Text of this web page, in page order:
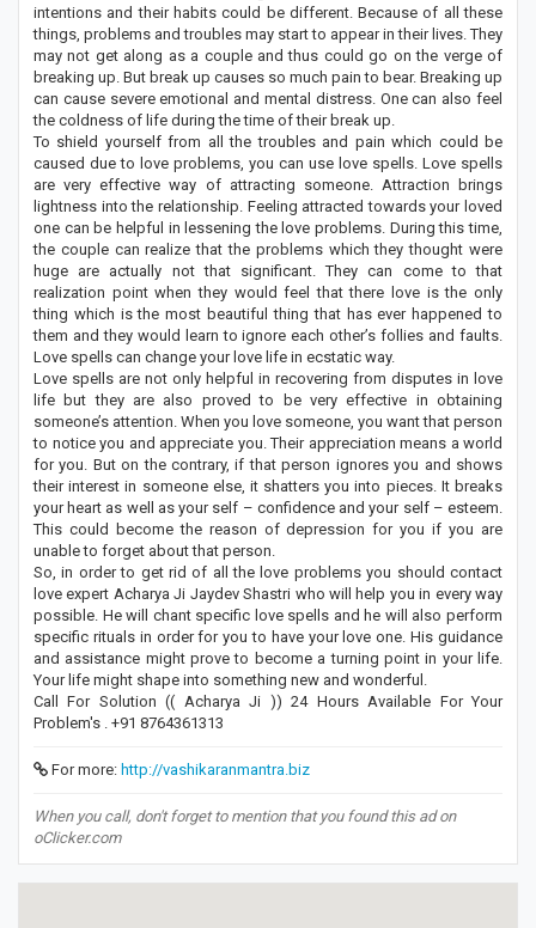
intentions and their habits could be different. Because of all these
things, problems and troubles may start to appear in their lives. They
may not get along as a couple and thus could go on the verge of
breaking up. But break up causes so much pain to bear. Breaking up
can cause severe emotional and mental distress. One can also feel
the coldness of life during the time of their break up.
To shield yourself from all the troubles and pain which could be
caused due to love problems, you can use love spells. Love spells
are very effective way of attracting someone. Attraction brings
lightness into the relationship. Feeling attracted towards your loved
one can be helpful in lessening the love problems. During this time,
the couple can realize that the problems which they thought were
huge are actually not that significant. They can come to that
realization point when they would feel that there love is the only
thing which is the most beautiful thing that has ever happened to
them and they would learn to ignore each other’s follies and faults.
Love spells can change your love life in ecstatic way.
Love spells are not only helpful in recovering from disputes in love
life but they are also proved to be very effective in obtaining
someone’s attention. When you love someone, you want that person
to notice you and appreciate you. Their appreciation means a world
for you. But on the contrary, if that person ignores you and shows
their interest in someone else, it shatters you into pieces. It breaks
your heart as well as your self – confidence and your self – esteem.
This could become the reason of depression for you if you are
unable to forget about that person.
So, in order to get rid of all the love problems you should contact
love expert Acharya Ji Jaydev Shastri who will help you in every way
possible. He will chant specific love spells and he will also perform
specific rituals in order for you to have your love one. His guidance
and assistance might prove to become a turning point in your life.
Your life might shape into something new and wonderful.
Call For Solution (( Acharya Ji )) 24 Hours Available For Your
Problem's . +91 8764361313
For more: http://vashikaranmantra.biz
When you call, don't forget to mention that you found this ad on
oClicker.com